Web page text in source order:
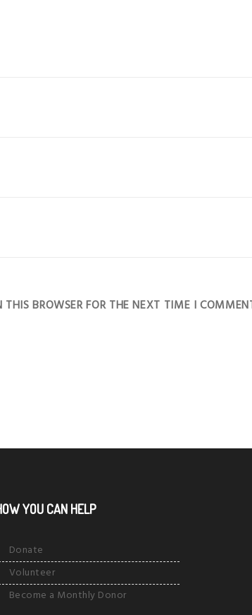
BROWSER FOR THE NEXT TIME I
YOU CAN HELP
Donate
Volunteer
Become a Monthly Donor